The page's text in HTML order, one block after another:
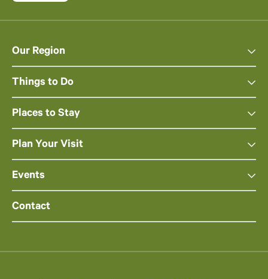
Our Region
Things to Do
Places to Stay
Plan Your Visit
Events
Contact